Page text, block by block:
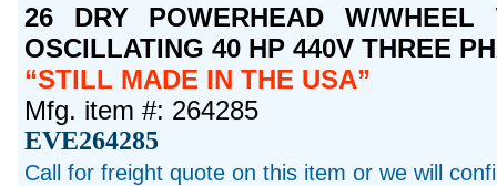
26 DRY POWERHEAD W/WHEEL
OSCILLATING 40 HP 440V THREE
STILL MADE IN THE USA
Mfg. item #: 264285
EVE264285
Call for freight quote on this item or we will